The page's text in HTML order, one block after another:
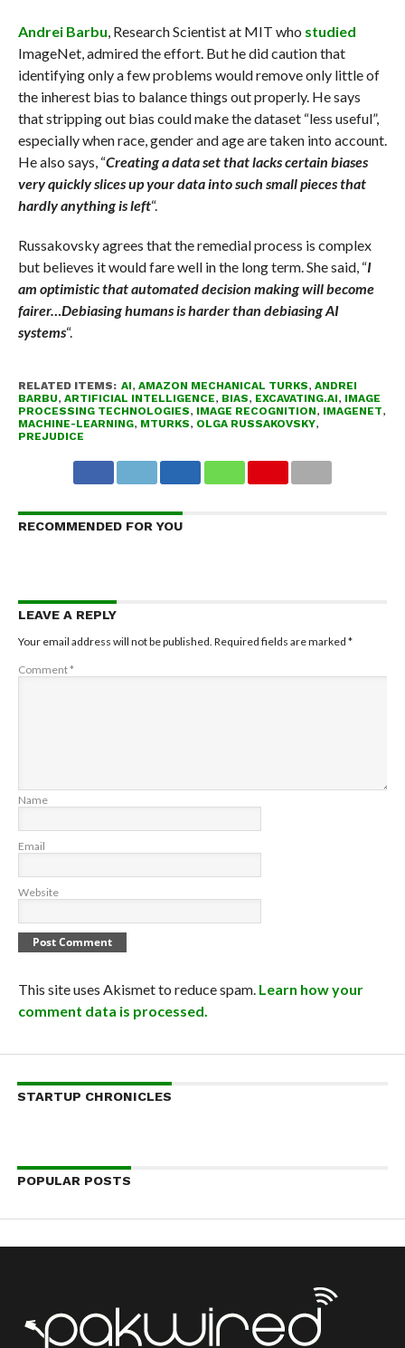
Andrei Barbu , Research Scientist at MIT who studied
ImageNet, admired the effort. But he did caution that
identifying only a few problems would remove only little of
the inherest bias to balance things out properly. He says
that stripping out bias could make the dataset “less useful”,
especially when race, gender and age are taken into account.
He also says, “Creating a data set that lacks certain biases
very quickly slices up your data into such small pieces that
hardly anything is left“.
Russakovsky agrees that the remedial process is complex
but believes it would fare well in the long term. She said, “I
am optimistic that automated decision making will become
fairer…Debiasing humans is harder than debiasing AI
systems“.
RELATED ITEMS: AI, AMAZON MECHANICAL TURKS, ANDREI
BARBU, ARTIFICIAL INTELLIGENCE, BIAS, EXCAVATING.AI, IMAGE
PROCESSING TECHNOLOGIES, IMAGE RECOGNITION, IMAGENET,
MACHINE-LEARNING, MTURKS, OLGA RUSSAKOVSKY,
PREJUDICE
RECOMMENDED FOR YOU
LEAVE A REPLY
Your email address will not be published. Required fields are marked *
Comment*
Name
Email
Website
This site uses Akismet to reduce spam. Learn how your
comment data is processed.
STARTUP CHRONICLES
POPULAR POSTS